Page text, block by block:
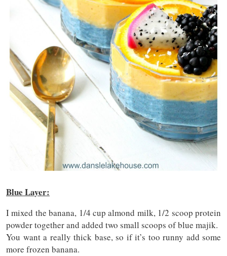
Blue Layer:
I mixed the banana, 1/4 cup almond milk, 1/2 scoop protein
powder together and added two small scoops of blue majik.
You want a really thick base, so if it’s too runny add some
more frozen banana.